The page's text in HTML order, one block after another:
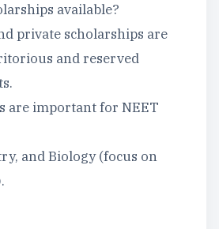
available?
private scholarships are
and reserved
are important for NEET
and Biology (focus on